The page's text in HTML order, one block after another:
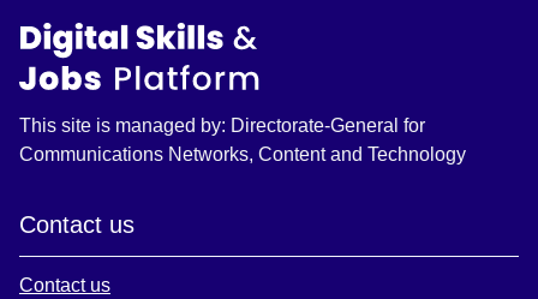
This site is managed by: Directorate-General for
Communications Networks, Content and Technology
Contact us
Contact us